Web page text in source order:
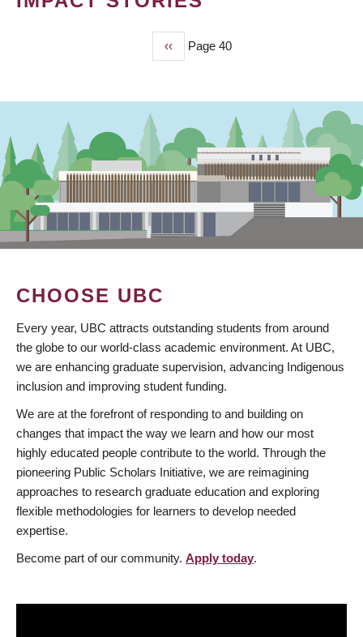
Previous
page
‹‹ Page 40
CHOOSE UBC
Every year, UBC attracts outstanding students from around
the globe to our world-class academic environment. At UBC,
we are enhancing graduate supervision, advancing Indigenous
inclusion and improving student funding.
We are at the forefront of responding to and building on
changes that impact the way we learn and how our most
highly educated people contribute to the world. Through the
pioneering Public Scholars Initiative, we are reimagining
approaches to research graduate education and exploring
flexible methodologies for learners to develop needed
expertise.
Become part of our community. Apply today.